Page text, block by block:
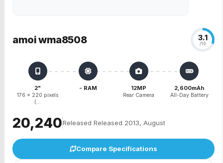
amoi wma8508 3.1
/10
2"
176 x 220 pixels
(...
- RAM 12MP
Rear Camera
2,600mAh
All-Day Battery
₹20,240Released Released 2013, August
Compare Specifications